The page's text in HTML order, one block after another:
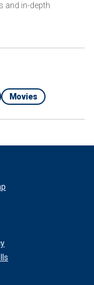
and in-depth
Movies